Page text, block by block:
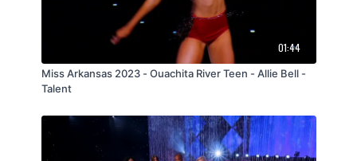
01:44
Miss Arkansas 2023 - Ouachita River Teen - Allie Bell -
Talent